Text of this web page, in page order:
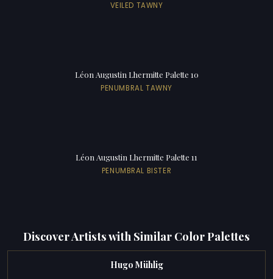
VEILED TAWNY
Léon Augustin Lhermitte Palette 10
PENUMBRAL TAWNY
Léon Augustin Lhermitte Palette 11
PENUMBRAL BISTER
Discover Artists with Similar Color Palettes
Hugo Mühlig